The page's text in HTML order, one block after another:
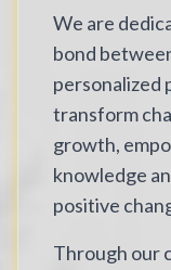
We are
bond
personalized
transform
growth,
knowledge
positive
Through our